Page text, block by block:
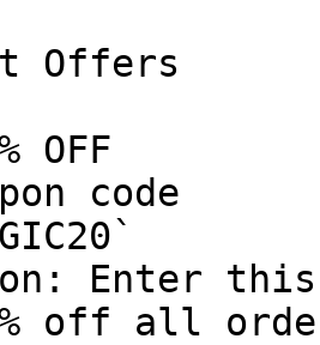
Offers
OFF
code
Enter this
off all